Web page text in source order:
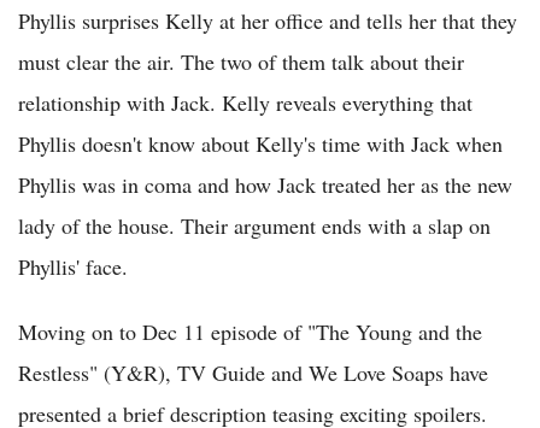
Phyllis surprises Kelly at her office and tells her that they
must clear the air. The two of them talk about their
relationship with Jack. Kelly reveals everything that
Phyllis doesn't know about Kelly's time with Jack when
Phyllis was in coma and how Jack treated her as the new
lady of the house. Their argument ends with a slap on
Phyllis' face.
Moving on to Dec 11 episode of "The Young and the
Restless" (Y&R), TV Guide and We Love Soaps have
presented a brief description teasing exciting spoilers.